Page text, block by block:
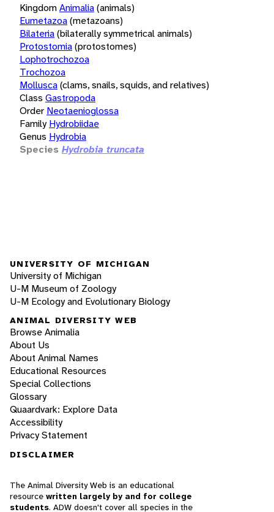
KingdomAnimalia(animals)
Eumetazoa(metazoans)
Bilateria(bilaterally symmetrical animals)
Protostomia(protostomes)
Lophotrochozoa
Trochozoa
Mollusca(clams, snails, squids, and relatives)
Class Gastropoda
Order Neotaenioglossa
Family Hydrobiidae
Genus Hydrobia
Species Hydrobia truncata
UNIVERSITY OF MICHIGAN
University of Michigan
U-M Museum of Zoology
U-M Ecology and Evolutionary Biology
ANIMAL DIVERSITY WEB
Browse Animalia
About Us
About Animal Names
Educational Resources
Special Collections
Glossary
Quaardvark: Explore Data
Accessibility
Privacy Statement
DISCLAIMER
The Animal Diversity Web is an educational
resource written largely by and for college
students. ADW doesn't cover all species in the